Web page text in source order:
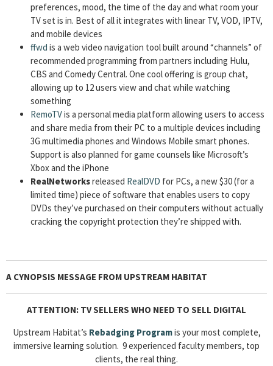
preferences, mood, the time of the day and what room your
TV set is in. Best of all it integrates with linear TV, VOD, IPTV,
and mobile devices
ffwd is a web video navigation tool built around “channels” of
recommended programming from partners including Hulu,
CBS and Comedy Central. One cool offering is group chat,
allowing up to 12 users view and chat while watching
something
RemoTVis a personal media platform allowing users to access
and share media from their PC to a multiple devices including
3G multimedia phones and Windows Mobile smart phones.
Support is also planned for game counsels like Microsoft’s
Xbox and the iPhone
RealNetworksreleased RealDVD for PCs, a new $30 (for a
limited time) piece of software that enables users to copy
DVDs they’ve purchased on their computers without actually
cracking the copyright protection they’re shipped with.
A CYNOPSIS MESSAGE FROM UPSTREAM HABITAT
ATTENTION: TV SELLERS WHO NEED TO SELL DIGITAL
Upstream Habitat’s Rebadging Programis your most complete,
immersive learning solution. 9 experienced faculty members, top
clients, the real thing.